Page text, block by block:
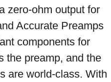
zero-ohm output for
Accurate Preamps
components for
the preamp, and the
are world-class. With